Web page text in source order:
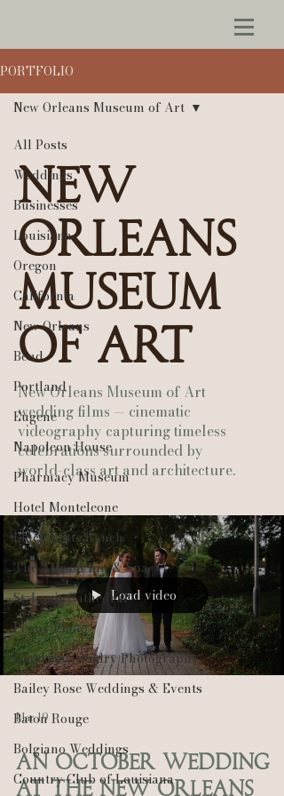
PORTFOLIO
All Posts
Weddings
Businesses
Louisiana
Oregon
California
New Orleans
Bend
Portland
Eugene
Napoleon House
Pharmacy Museum
Hotel Monteleone
Black Butte Ranch
The Allison Inn & Spa
St. Louis Cathedral
Peony Photo
Catherine Guidry Photography
Bailey Rose Weddings & Events
Baton Rouge
Bolgiano Weddings
Country Club of Louisiana
New Orleans Museum of Art
New
Orleans
Museum
of Art
New Orleans Museum of Art
wedding films — cinematic
videography capturing timeless
celebrations surrounded by
world-class art and architecture.
Load video
Mar 19
An October Wedding
at the New Orleans